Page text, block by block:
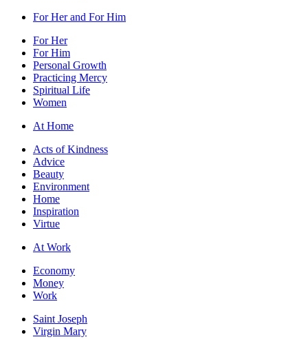
For Her and For Him
For Her
For Him
Personal Growth
Practicing Mercy
Spiritual Life
Women
At Home
Acts of Kindness
Advice
Beauty
Environment
Home
Inspiration
Virtue
At Work
Economy
Money
Work
Saint Joseph
Virgin Mary